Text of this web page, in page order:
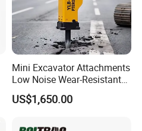
Mini Excavator Attachments
Low Noise Wear-Resistant
Hydraulic Breaker for Urban
Building Demolition,
Rock Crushing & Civil
US$1,650.00